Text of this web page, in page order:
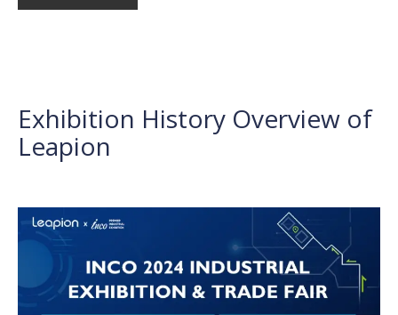
Exhibition History Overview of
Leapion